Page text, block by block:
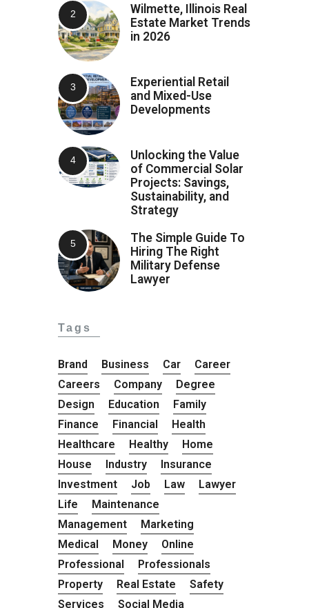
Wilmette, Illinois Real
Estate Market Trends
in 2026
Experiential Retail
and Mixed-Use
Developments
Unlocking the Value
of Commercial Solar
Projects: Savings,
Sustainability, and
Strategy
The Simple Guide To
Hiring The Right
Military Defense
Lawyer
Tags
Brand Business Car
Career
Careers
Company
Degree
Design
Education
Family
Finance
Financial
Health
Healthcare
Healthy
Home
House
Industry
Insurance
Investment
Job Law
Lawyer
Life
Maintenance
Management
Marketing
Medical
Money
Online
Professional
Professionals
Property
Real Estate
Safety
Services
Social Media